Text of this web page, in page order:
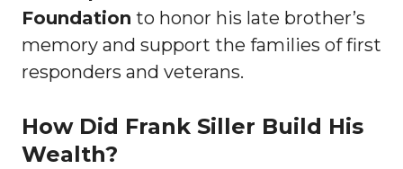
Foundation to honor his late brother’s
memory and support the families of first
responders and veterans.
How Did Frank Siller Build His
Wealth?